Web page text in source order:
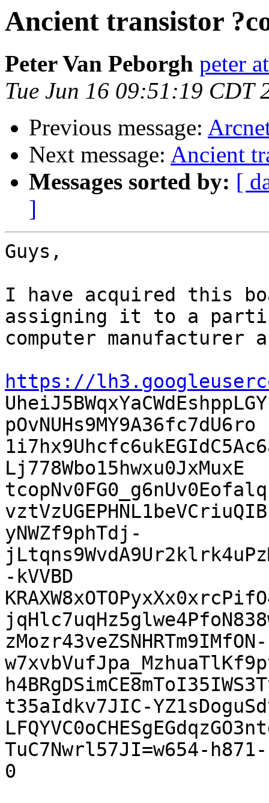
Ancient transistor
Peter Van Peborgh peter
Tue Jun 16 09:51:19 CDT
Previous message:
Next message: Ancient
Messages sorted by: [
]
Guys,
I have acquired this
assigning it to a
computer manufacturer
https://
pOvNUHs9MY9A36fc7dU6ro
Lj778Wbo15hwxu0JxMuxE
yNWZf9phTdj-
-kVVBD
zMozr43veZSNHRTm9IMfON-
t35aIdkv7JIC-
TuC7Nwrl57JI=w654-
0